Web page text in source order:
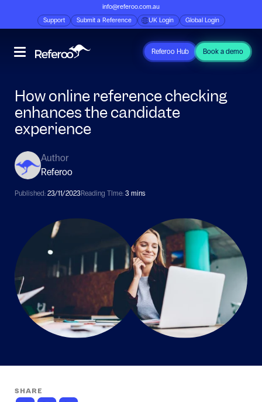
info@referoo.com.au
Support
Submit a Reference UK Login Global Login
Referoo Hub Book a demo
How online reference checking
enhances the candidate
experience
Author
Referoo
Published: 23/11/2023Reading TIme: 3 mins
SHARE